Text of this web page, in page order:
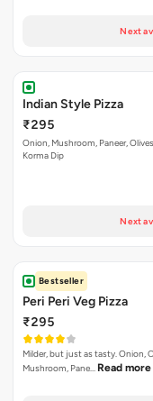
Next
Indian Style Pizza
₹295
Onion, Mushroom, Paneer,
Korma Dip
Next
Bestseller
Peri Peri Veg Pizza
₹295
Milder, but just as tasty. Onion,
Mushroom, Pane… Read more